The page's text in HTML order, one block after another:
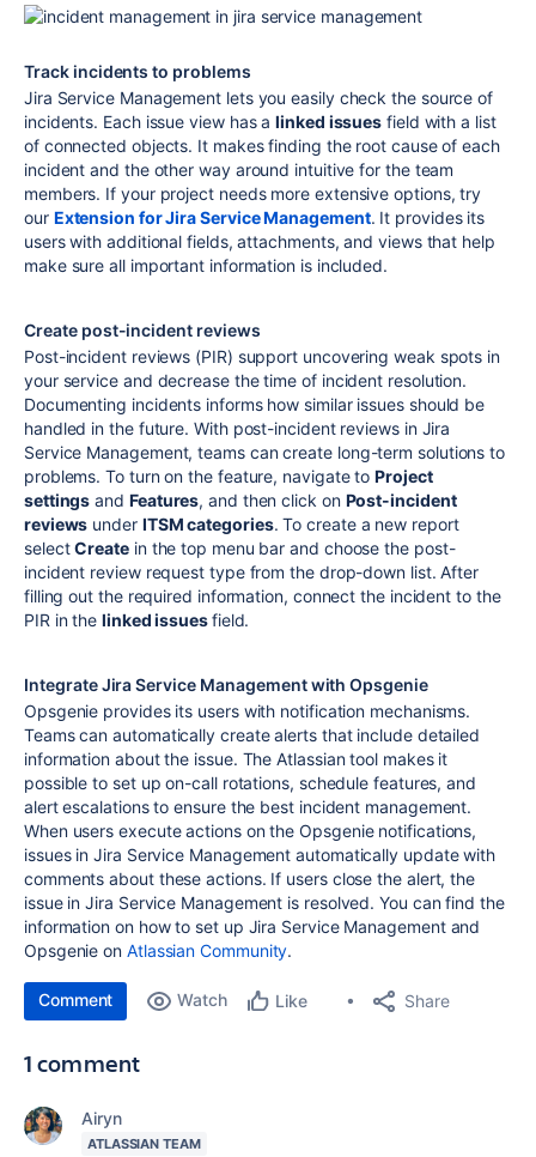
Track incidents to problems
Jira Service Management lets you easily check the source of
incidents. Each issue view has alinked issues field with a list
of connected objects. It makes finding the root cause of each
incident and the other way around intuitive for the team
members. If your project needs more extensive options, try
our Extension for Jira Service Management. It provides its
users with additional fields, attachments, and views that help
make sure all important information is included.
Create post-incident reviews
Post-incident reviews (PIR) support uncovering weak spots in
your service and decrease the time of incident resolution.
Documenting incidents informs how similar issues should be
handled in the future. With post-incident reviews in Jira
Service Management, teams can create long-term solutions to
problems. To turn on the feature, navigate toProject
settings and Features, and then click on Post-incident
reviews under ITSM categories. To create a new report
selectCreatein the top menu bar and choose the post-
incident review request type from the drop-down list. After
filling out the required information, connect the incident to the
PIR in thelinked issuesfield.
Integrate Jira Service Management with Opsgenie
Opsgenie provides its users with notification mechanisms.
Teams can automatically create alerts that include detailed
information about the issue. The Atlassian tool makes it
possible to set up on-call rotations, schedule features, and
alert escalations to ensure the best incident management.
When users execute actions on the Opsgenie notifications,
issues in Jira Service Management automatically update with
comments about these actions. If users close the alert, the
issue in Jira Service Management is resolved. You can find the
information on how to set up Jira Service Management and
Opsgenie on Atlassian Community.
Comment Watch Like Share
1 comment
Airyn
ATLASSIAN TEAM